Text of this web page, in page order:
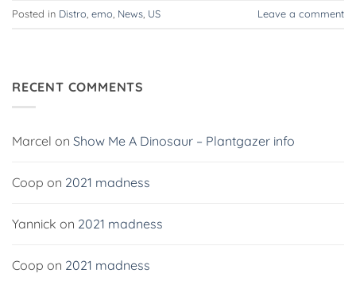
RECENT COMMENTS
Marcel on Show Me A Dinosaur – Plantgazer info
Coop on 2021 madness
Yannick on 2021 madness
Coop on 2021 madness
Posted in Distro, emo, News, US Leave a comment